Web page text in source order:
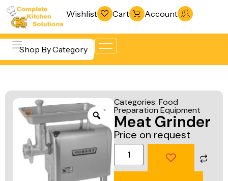
Wishlist Cart Account
Shop By Category
Beverage &
Bar
Equipment
Cooking
Equipment
Food Display
& Freezing
Warewashing
& Sanitation
Vacuum
Packaging
Categories: Food
Preparation Equipment
Meat Grinder
Price on request